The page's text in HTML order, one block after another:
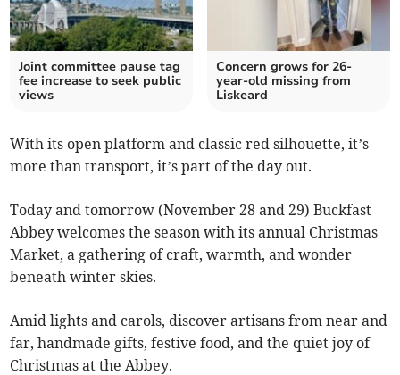
Joint committee pause tag
fee increase to seek public
views
Concern grows for 26-
year-old missing from
Liskeard
With its open platform and classic red silhouette, it’s
more than transport, it’s part of the day out.
Today and tomorrow (November 28 and 29) Buckfast
Abbey welcomes the season with its annual Christmas
Market, a gathering of craft, warmth, and wonder
beneath winter skies.
Amid lights and carols, discover artisans from near and
far, handmade gifts, festive food, and the quiet joy of
Christmas at the Abbey.